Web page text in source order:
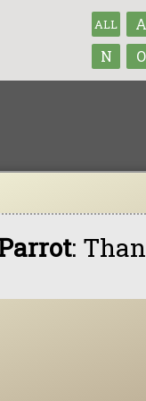
ALL A
N
O
: